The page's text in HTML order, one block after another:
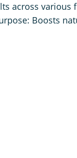
across various
Boosts